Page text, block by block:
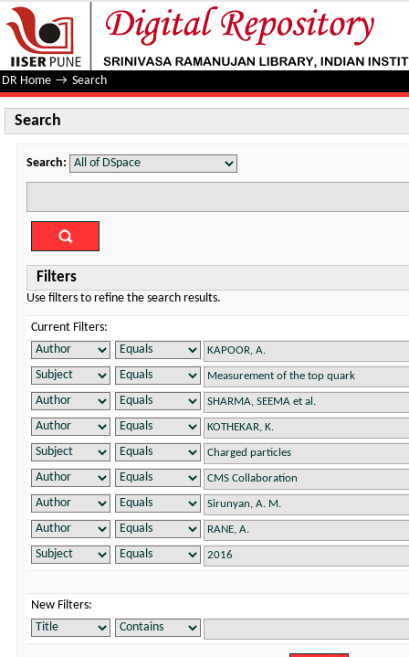
Search
DR Home → Search
Search
Search:
Filters
Use filters to refine the search results.
Current Filters:
New Filters: